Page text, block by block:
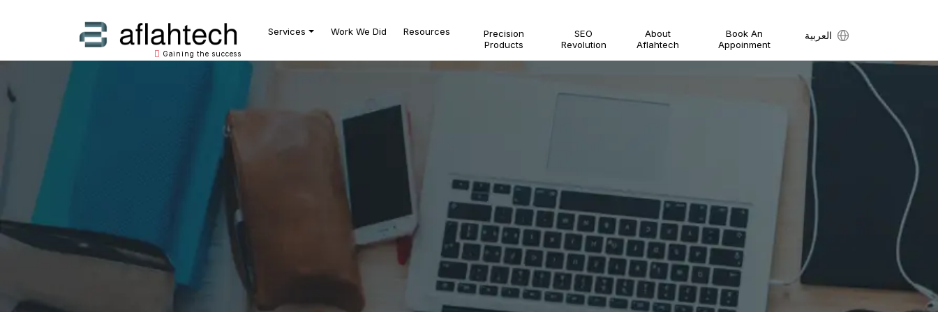
Gaining the success
Services Work We Did Resources
Precision
Products
SEO
Revolution
About
Aflahtech
Book An
Appoinment
العربية